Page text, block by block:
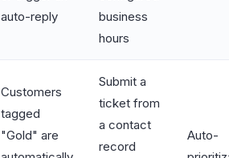
auto-reply
business
hours
Customers
tagged
"Gold" are
Submit a
ticket from
a contact
record
Auto-